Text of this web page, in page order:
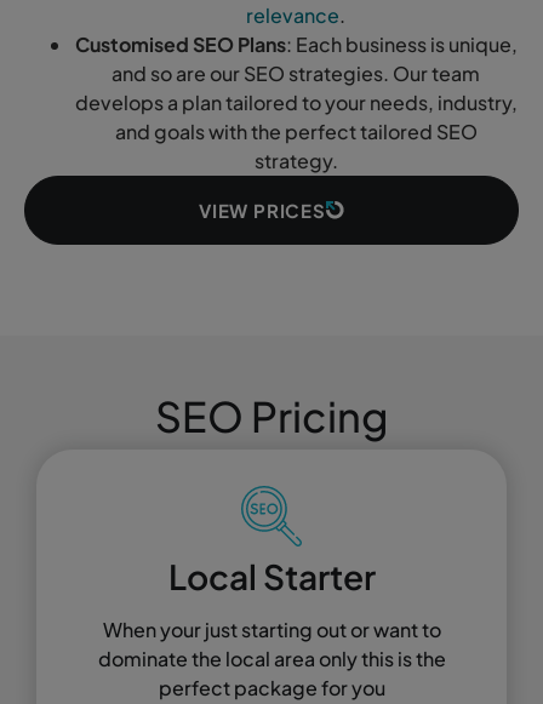
relevance.
Customised SEO Plans: Each business is unique,
and so are our SEO strategies. Our team
develops a plan tailored to your needs, industry,
and goals with the perfect tailored SEO
strategy.
VIEW PRICES
SEO Pricing
Local Starter
When your just starting out or want to
dominate the local area only this is the
perfect package for you